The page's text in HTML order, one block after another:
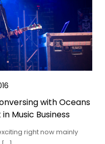
with Oceans
Music Business
right now mainly